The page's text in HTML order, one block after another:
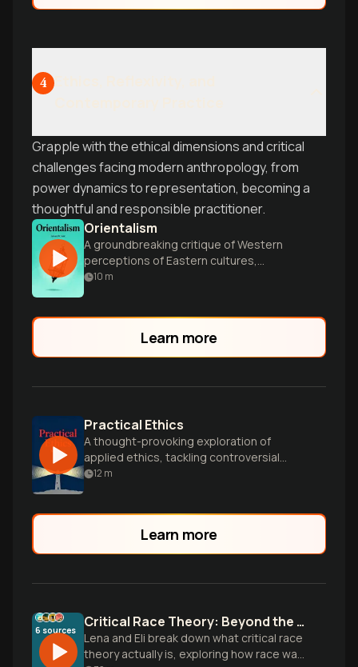
4
Grapple with the ethical dimensions and critical
challenges facing modern anthropology, from
power dynamics to representation, becoming a
thoughtful and responsible practitioner.
Orientalism
A groundbreaking critique of Western
perceptions of Eastern cultures,
challenging long-held assumptions about
10 m
Learn more
Practical Ethics
A thought-provoking exploration of
applied ethics, tackling controversial
issues like animal rights, euthanasia, and
12 m
Learn more
6 sources Critical Race Theory: Beyond the Myths
Lena and Eli break down what critical race
theory actually is, exploring how race was